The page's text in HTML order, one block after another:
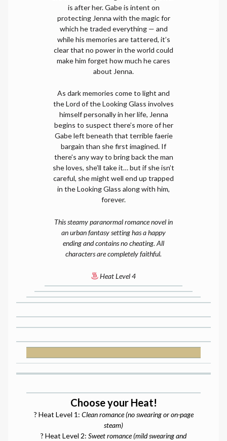
is after her. Gabe is intent on
protecting Jenna with the magic for
which he traded everything — and
while his memories are tattered, it’s
clear that no power in the world could
make him forget how much he cares
about Jenna.
As dark memories come to light and
the Lord of the Looking Glass involves
himself personally in her life, Jenna
begins to suspect there’s more of her
Gabe left beneath that terrible faerie
bargain than she first imagined. If
there’s any way to bring back the man
she loves, she’ll take it… but if she isn’t
careful, she might well end up trapped
in the Looking Glass along with him,
forever.
This steamy paranormal romance novel in
an urban fantasy setting has a happy
ending and contains no cheating. All
characters are completely faithful.
Heat Level 4
Choose your Heat!
? Heat Level 1: Clean romance (no swearing or on-page
steam)
? Heat Level 2: Sweet romance (mild swearing and